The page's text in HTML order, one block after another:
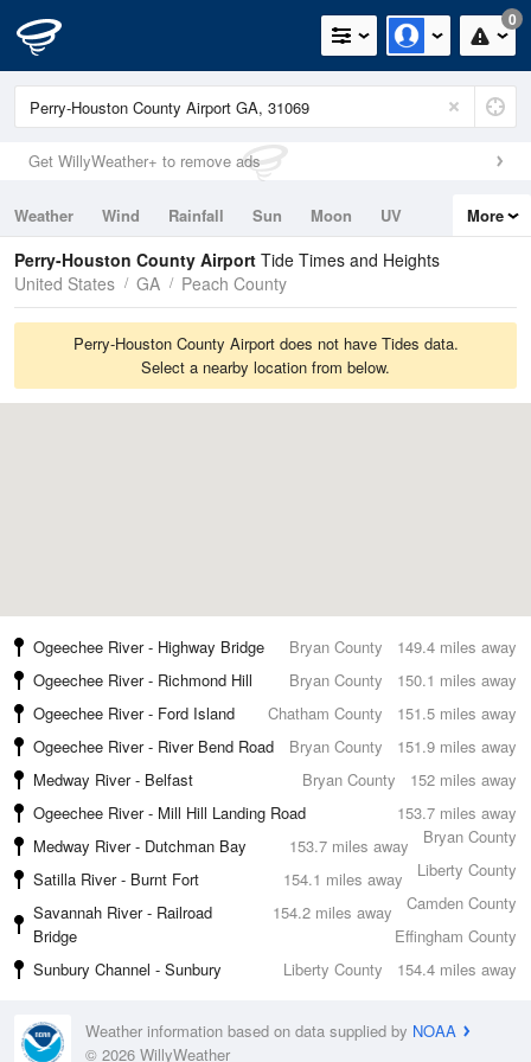
0
Get WillyWeather+ to remove ads
Weather Wind Rainfall Sun Moon
UV
Tides
Swell
More
Perry-Houston County Airport Tide Times and Heights
United States
GA Peach County
Perry-Houston County Airport does not have Tides data.
Select a nearby location from below.
149.4 miles away
Ogeechee River - Highway Bridge
Bryan County
150.1 miles away
Ogeechee River - Richmond Hill
Bryan County
151.5 miles away
Ogeechee River - Ford Island
Chatham County
151.9 miles away
Ogeechee River - River Bend Road
Bryan County
152 miles away
Medway River - Belfast
Bryan County
153.7 miles away
Ogeechee River - Mill Hill Landing Road
Bryan County
153.7 miles away
Medway River - Dutchman Bay
Liberty County
154.1 miles away
Satilla River - Burnt Fort
Camden County
154.2 miles away
Savannah River - Railroad
Bridge
Effingham County
154.4 miles away
Sunbury Channel - Sunbury Liberty County
Weather information based on data supplied by NOAA
© 2026 WillyWeather